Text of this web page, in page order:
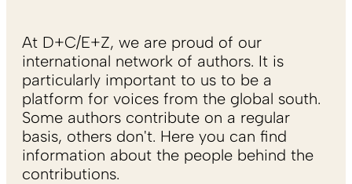
At D+C/E+Z, we are proud of our
international network of authors. It is
particularly important to us to be a
platform for voices from the global south.
Some authors contribute on a regular
basis, others don't. Here you can find
information about the people behind the
contributions.